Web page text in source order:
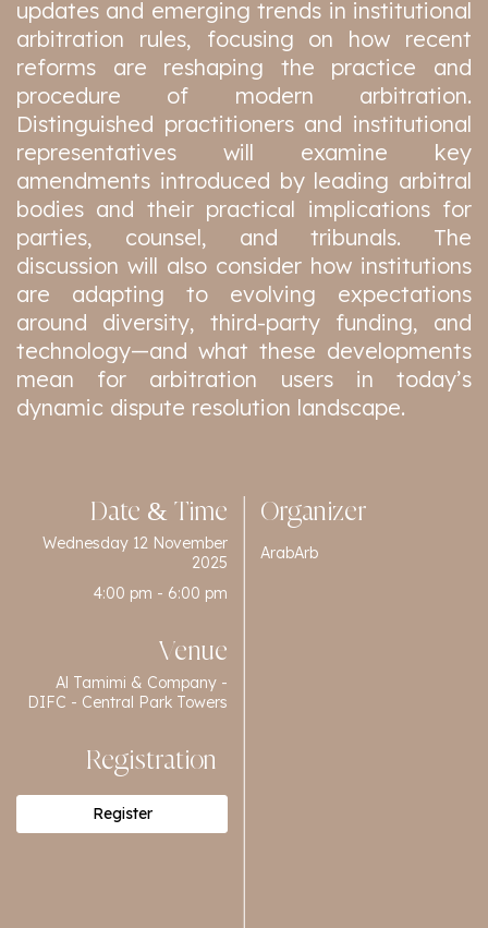
updates and emerging trends in institutional
arbitration rules, focusing on how recent
reforms are reshaping the practice and
procedure of modern arbitration.
Distinguished practitioners and institutional
representatives will examine key
amendments introduced by leading arbitral
bodies and their practical implications for
parties, counsel, and tribunals. The
discussion will also consider how institutions
are adapting to evolving expectations
around diversity, third-party funding, and
technology—and what these developments
mean for arbitration users in today’s
dynamic dispute resolution landscape.
Date & Time
Wednesday 12 November
2025
4:00 pm - 6:00 pm
Venue
Al Tamimi & Company -
DIFC - Central Park Towers
Registration
Register
Organizer
ArabArb